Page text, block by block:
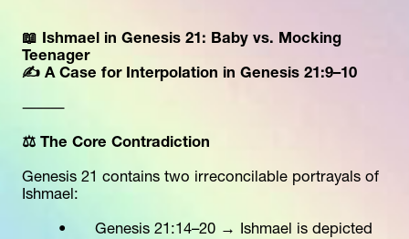
📖 Ishmael in Genesis 21: Baby vs. Mocking
Teenager
✍️ A Case for Interpolation in Genesis 21:9–10
⸻
⚖️ The Core Contradiction
Genesis 21 contains two irreconcilable portrayals of
Ishmael: